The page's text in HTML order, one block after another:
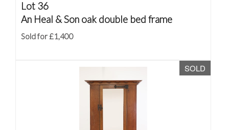
Lot 36
An Heal & Son oak double bed frame
Sold for £1,400
SOLD